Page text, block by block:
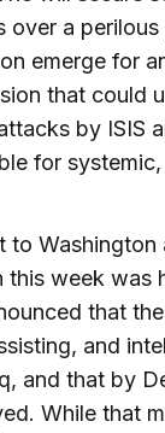
over a
emerge for
that could
by ISIS
for
to Washington
this week was
that
and
and that by
While that